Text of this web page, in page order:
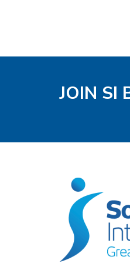
JOIN SI